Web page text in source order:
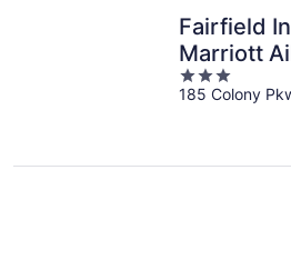
Fairfield
Marriott
3
out
185 Colony